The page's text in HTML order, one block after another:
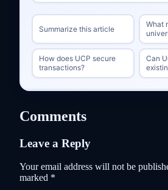
Summarize this article
What
How does UCP secure
transactions?
Can
Comments
Leave a Reply
Your email address will not be
marked *